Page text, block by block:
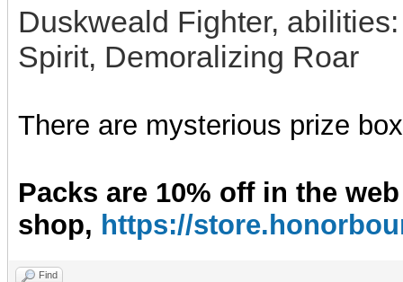
Duskweald Fighter,
Spirit, Demoralizing Roar
There are mysterious prize
Packs are 10% off in the web
shop, https://
Find